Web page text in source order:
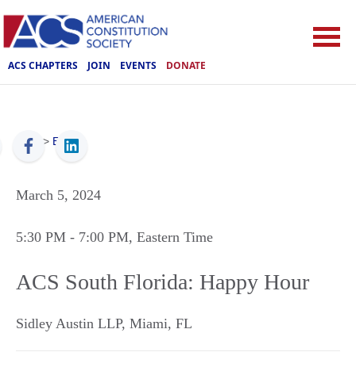
ACS CHAPTERS JOIN EVENTS DONATE
ACS > Events
March 5, 2024
5:30 PM - 7:00 PM, Eastern Time
ACS South Florida: Happy Hour
Sidley Austin LLP, Miami, FL